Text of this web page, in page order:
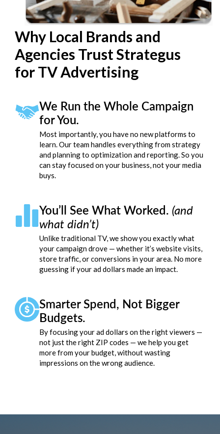
Why Local Brands and
Agencies Trust Strategus
for TV Advertising
We Run the Whole Campaign
for You.
Most importantly, you have no new platforms to
learn. Our team handles everything from strategy
and planning to optimization and reporting. So you
can stay focused on your business, not your media
buys.
You’ll See What Worked. (and
what didn’t)
Unlike traditional TV, we show you exactly what
your campaign drove — whether it’s website visits,
store traffic, or conversions in your area. No more
guessing if your ad dollars made an impact.
Smarter Spend, Not Bigger
Budgets.
By focusing your ad dollars on the right viewers —
not just the right ZIP codes — we help you get
more from your budget, without wasting
impressions on the wrong audience.